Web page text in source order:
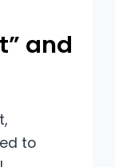
and
to